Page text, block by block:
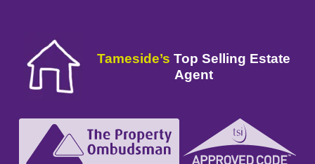
Tameside’s Top Selling Estate
Agent